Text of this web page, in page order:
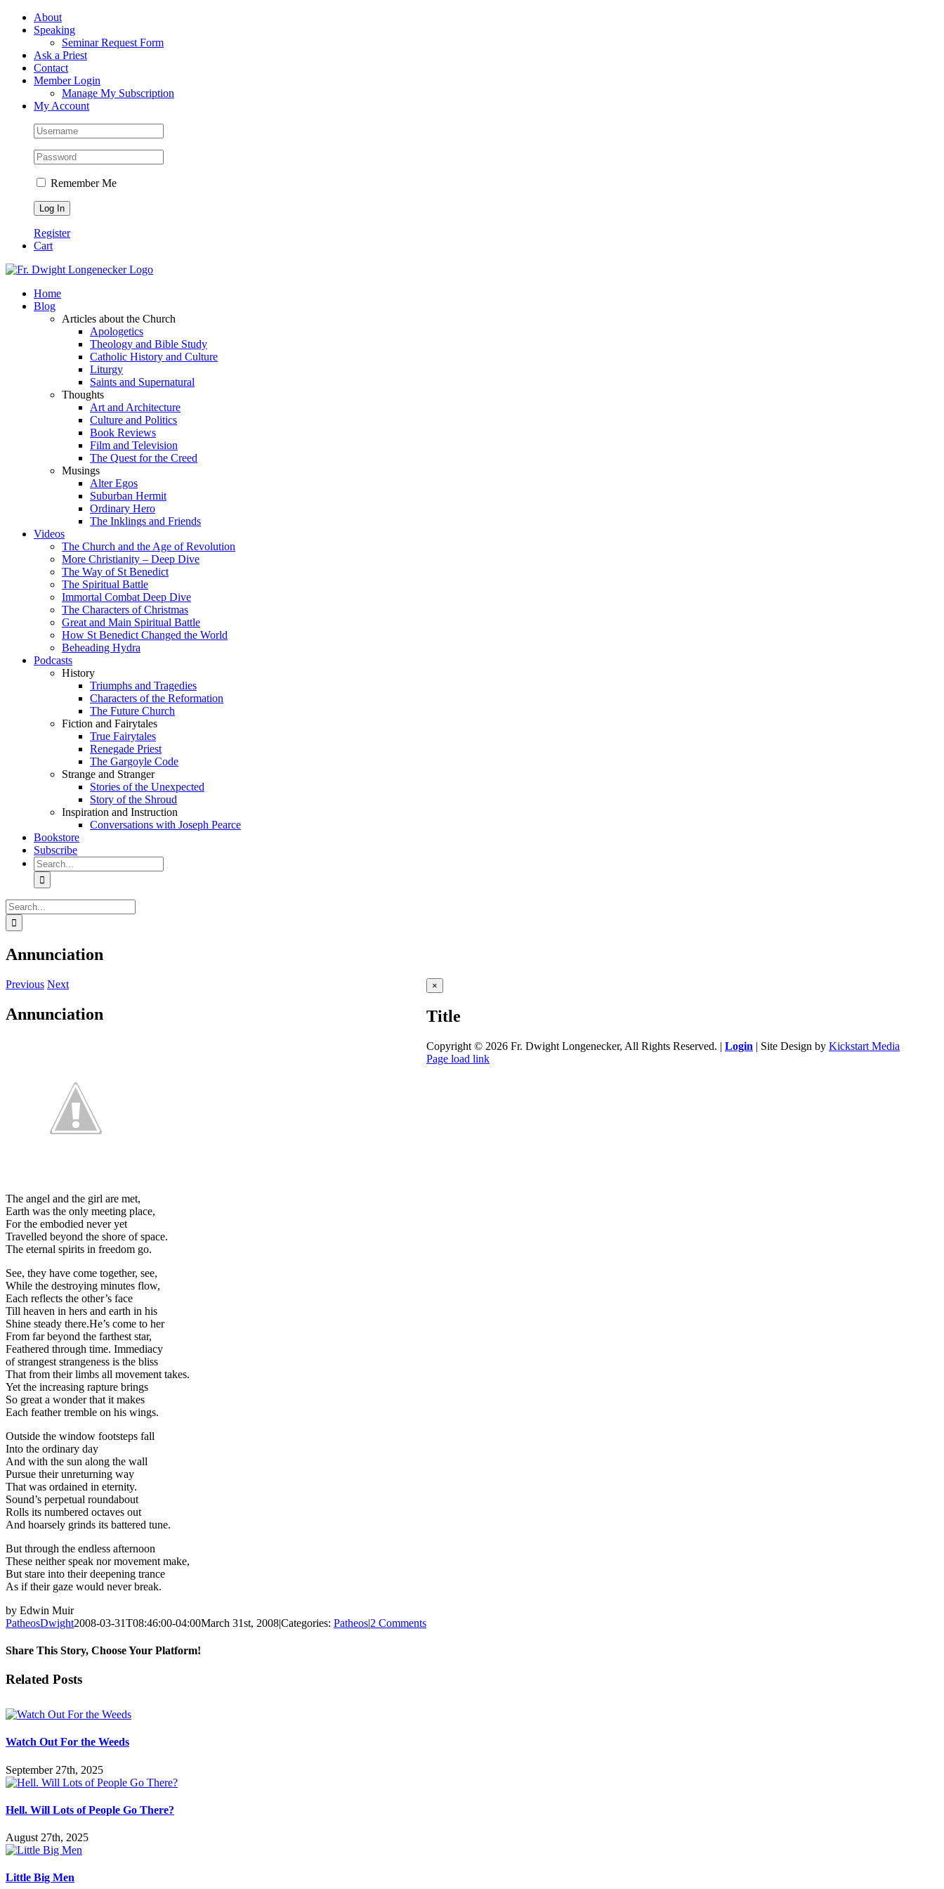
Skip
FacebookAbout
Speaking
Seminar Request Form
Ask a Priest
Contact
Member Login
Manage My Subscription
My Account
Remember Me
Register
Cart
Home
Blog
Articles about the Church
Apologetics
Theology and Bible Study
Catholic History and Culture
Liturgy
Saints and Supernatural
Thoughts
Art and Architecture
Culture and Politics
Book Reviews
Film and Television
The Quest for the Creed
Musings
Alter Egos
Suburban Hermit
Ordinary Hero
The Inklings and Friends
Videos
The Church and the Age of Revolution
More Christianity – Deep Dive
The Way of St Benedict
The Spiritual Battle
Immortal Combat Deep Dive
The Characters of Christmas
Great and Main Spiritual Battle
How St Benedict Changed the World
Beheading Hydra
Podcasts
History
Triumphs and Tragedies
Characters of the Reformation
The Future Church
Fiction and Fairytales
True Fairytales
Renegade Priest
The Gargoyle Code
Strange and Stranger
Stories of the Unexpected
Story of the Shroud
Inspiration and Instruction
Conversations with Joseph Pearce
Bookstore
Subscribe
Search
for:
Search
for:
Annunciation
Previous Next
Annunciation
The angel and the girl are met,
Earth was the only meeting place,
For the embodied never yet
Travelled beyond the shore of space.
The eternal spirits in freedom go.
See, they have come together, see,
While the destroying minutes flow,
Each reflects the other’s face
Till heaven in hers and earth in his
Shine steady there.He’s come to her
From far beyond the farthest star,
Feathered through time. Immediacy
of strangest strangeness is the bliss
That from their limbs all movement takes.
Yet the increasing rapture brings
So great a wonder that it makes
Each feather tremble on his wings.
Outside the window footsteps fall
Into the ordinary day
And with the sun along the wall
Pursue their unreturning way
That was ordained in eternity.
Sound’s perpetual roundabout
Rolls its numbered octaves out
And hoarsely grinds its battered tune.
But through the endless afternoon
These neither speak nor movement make,
But stare into their deepening trance
As if their gaze would never break.
by Edwin Muir
PatheosDwight2008-03-31T08:46:00-04:00March 31st, 2008|Categories: Patheos|2 Comments
Share This Story, Choose Your Platform!
Facebook
Twitter
Reddit
LinkedIn
Pinterest
Vk
Email
Related Posts
Watch Out For the Weeds
September 27th, 2025
Hell. Will Lots of People Go There?
August 27th, 2025
Little Big Men
Close
product
view
×
Title
Copyright © 2026 Fr. Dwight Longenecker, All Rights Reserved. | Login | Site Design by Kickstart Media
Page load link